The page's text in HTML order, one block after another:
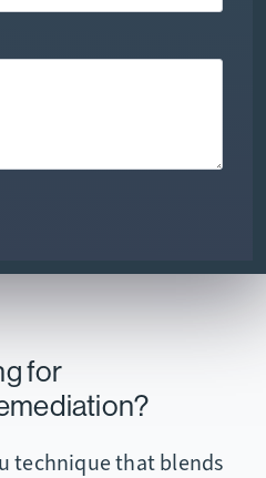
for
technique that blends